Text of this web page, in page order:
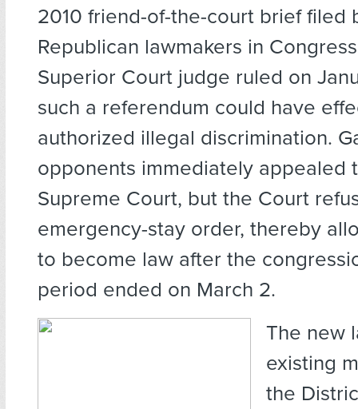
2010 friend-of-the-court brief filed
Republican lawmakers in
Superior Court judge ruled on
such a referendum could have
authorized illegal discrimination.
opponents immediately appealed
Supreme Court, but the Court
emergency-stay order, thereby
to become law after the
period ended on March 2.
The new
existing
the